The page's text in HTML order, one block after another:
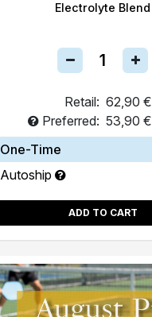
Electrolyte Blend
Retail: 62,90 €
Preferred: 53,90 €
One-Time
Autoship
ADD TO CART